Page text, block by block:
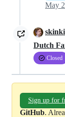
Dutch
Closed
Sign up for
GitHub.